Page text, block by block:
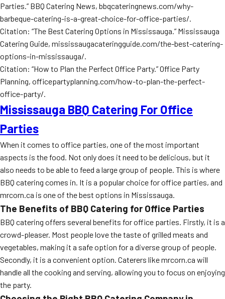
Parties.” BBQ Catering News, bbqcateringnews.com/why-
barbeque-catering-is-a-great-choice-for-office-parties/.
Citation: “The Best Catering Options in Mississauga.” Mississauga
Catering Guide, mississaugacateringguide.com/the-best-catering-
options-in-mississauga/.
Citation: “How to Plan the Perfect Office Party.” Office Party
Planning, officepartyplanning.com/how-to-plan-the-perfect-
office-party/.
Mississauga BBQ Catering For Office
Parties
When it comes to office parties, one of the most important
aspects is the food. Not only does it need to be delicious, but it
also needs to be able to feed a large group of people. This is where
BBQ catering comes in. It is a popular choice for office parties, and
mrcorn.ca is one of the best options in Mississauga.
The Benefits of BBQ Catering for Office Parties
BBQ catering offers several benefits for office parties. Firstly, it is a
crowd-pleaser. Most people love the taste of grilled meats and
vegetables, making it a safe option for a diverse group of people.
Secondly, it is a convenient option. Caterers like mrcorn.ca will
handle all the cooking and serving, allowing you to focus on enjoying
the party.